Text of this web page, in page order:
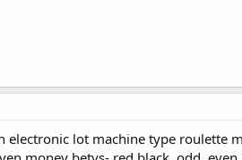
lot machine type roulette